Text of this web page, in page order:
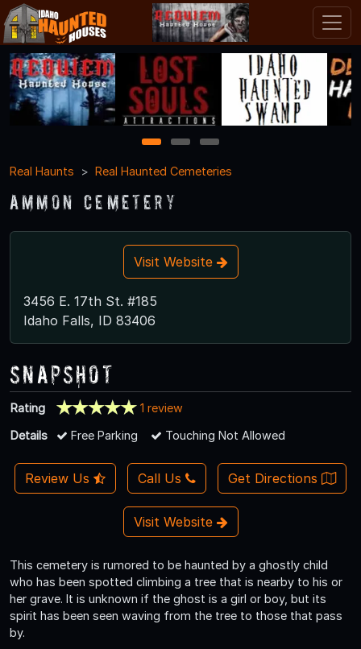
1 2
3
Real Haunts
Real Haunted Cemeteries
Ammon Cemetery
Visit Website
3456 E. 17th St. #185
Idaho Falls, ID 83406
Snapshot
Rating
1 review
Details
Free Parking Touching Not Allowed
Review Us Call Us Get Directions
Visit Website
This cemetery is rumored to be haunted by a ghostly child
who has been spotted climbing a tree that is nearby to his or
her grave. It is unknown if the ghost is a girl or boy, but its
spirit has been seen waving from the tree to those that pass
by.